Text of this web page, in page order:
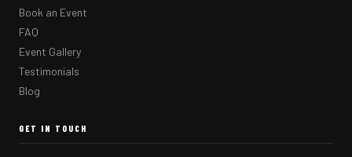
Book an Event
FAQ
Event Gallery
Testimonials
Blog
GET IN TOUCH